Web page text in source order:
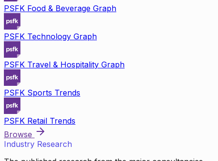
PSFK Food & Beverage Graph
PSFK Technology Graph
PSFK Travel & Hospitality Graph
PSFK Sports Trends
PSFK Retail Trends
Browse
Industry Research